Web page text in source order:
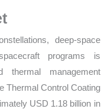
deep-space
programs is
thermal management
Thermal Control Coating
USD 1.18 billion in